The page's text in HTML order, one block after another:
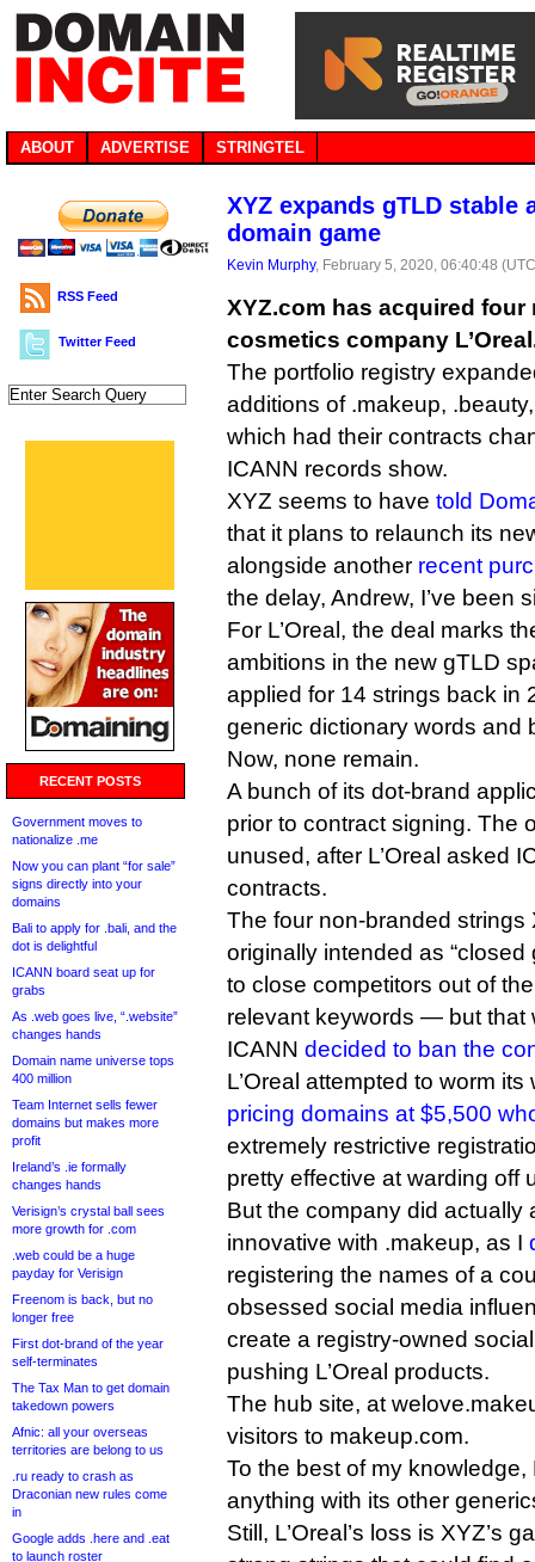
ABOUT ADVERTISE STRINGTEL
RSS Feed
Twitter Feed
RECENT POSTS
Government moves to
nationalize .me
Now you can plant “for sale”
signs directly into your
domains
Bali to apply for .bali, and the
dot is delightful
ICANN board seat up for
grabs
As .web goes live, “.website”
changes hands
Domain name universe tops
400 million
Team Internet sells fewer
domains but makes more
profit
Ireland’s .ie formally
changes hands
Verisign’s crystal ball sees
more growth for .com
.web could be a huge
payday for Verisign
Freenom is back, but no
longer free
First dot-brand of the year
self-terminates
The Tax Man to get domain
takedown powers
Afnic: all your overseas
territories are belong to us
.ru ready to crash as
Draconian new rules come
in
Google adds .here and .eat
to launch roster
XYZ expands gTLD stable
domain game
Kevin Murphy, February 5, 2020, 06:40:48
XYZ.com has acquired four
cosmetics company
The portfolio registry
additions of .makeup,
which had their contracts
ICANN records show.
XYZ seems to have told
that it plans to relaunch its
alongside another recent
the delay, Andrew, I’ve been
For L’Oreal, the deal marks
ambitions in the new gTLD
applied for 14 strings back in
generic dictionary words and
Now, none remain.
A bunch of its dot-brand
prior to contract signing. The
unused, after L’Oreal asked
contracts.
The four non-branded strings
originally intended as
to close competitors out of
relevant keywords — but that
ICANN decided to ban the
L’Oreal attempted to worm
pricing domains at $5,500
extremely restrictive
pretty effective at warding off
But the company did actually
innovative with .makeup, as I
registering the names of a
obsessed social media
create a registry-owned
pushing L’Oreal products.
The hub site, at
visitors to makeup.com.
To the best of my knowledge,
anything with its other
Still, L’Oreal’s loss is XYZ’s